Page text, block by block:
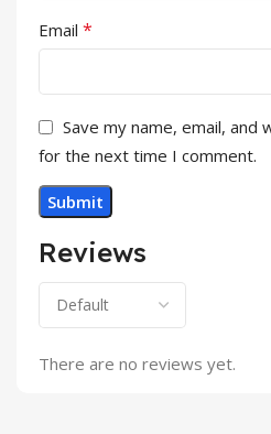
Reviews
There are no reviews yet.
Email *
Save my name, email,
for the next time I comment.